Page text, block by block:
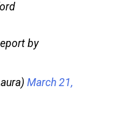
by
March 21,